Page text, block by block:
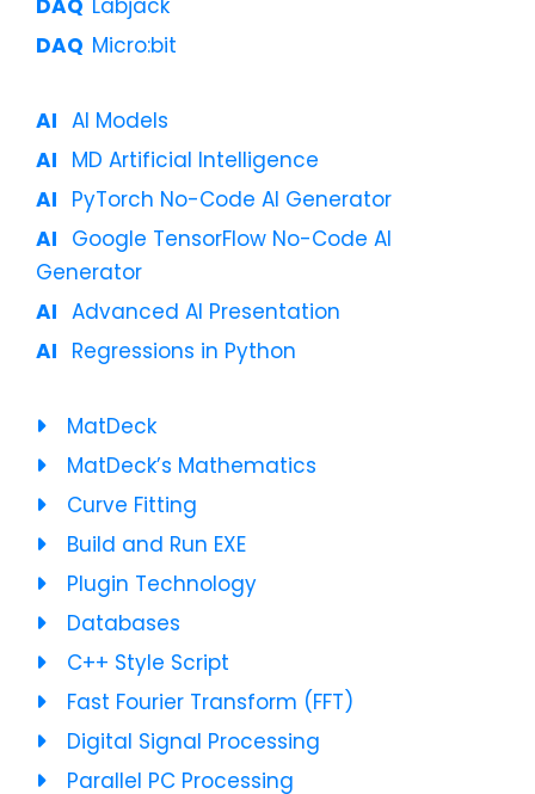
Micro:bit
AI Models
MD Artificial Intelligence
PyTorch No-Code AI Generator
Google TensorFlow No-Code AI
Generator
Advanced AI Presentation
Regressions in Python
MatDeck
MatDeck’s Mathematics
Curve Fitting
Build and Run EXE
Plugin Technology
Databases
C++ Style Script
Fast Fourier Transform (FFT)
Digital Signal Processing
Parallel PC Processing